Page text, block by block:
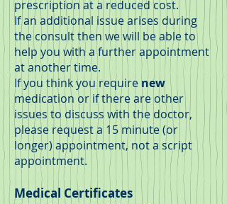
prescription at a reduced cost.
If an additional issue arises during
the consult then we will be able to
help you with a further appointment
at another time.
If you think you requirenew
medication or if there are other
issues to discuss with the doctor,
please request a 15 minute (or
longer) appointment, not a script
appointment.
Medical Certificates